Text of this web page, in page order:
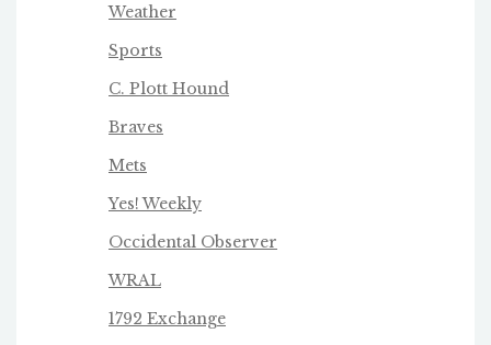
Weather
Sports
C. Plott Hound
Braves
Mets
Yes! Weekly
Occidental Observer
WRAL
1792 Exchange